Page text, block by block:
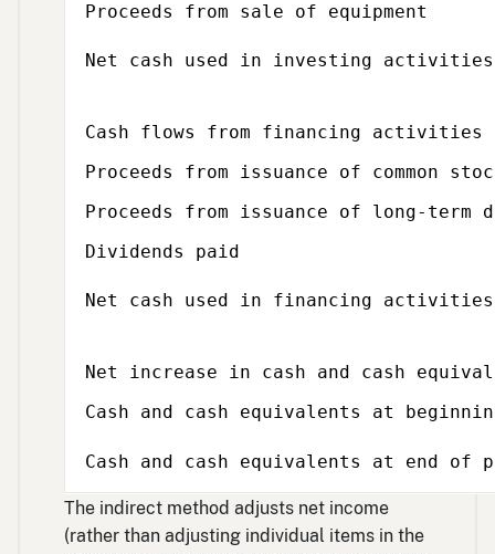
Proceeds from sale of equipment
Net cash used in investing activities
Subcategory,
Cash flows from financing activities
Proceeds from issuance of common
Proceeds from issuance of long-term
Dividends paid
Net cash used in financing activities
Net increase in cash and cash
Cash and cash equivalents at
Cash and cash equivalents at end of
The indirect method adjusts net income
(rather than adjusting individual items in the